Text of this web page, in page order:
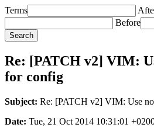
Terms
Before
Re: [PATCH v2] VIM:
for config
Subject: Re: [PATCH v2] VIM: Use
Date: Tue, 21 Oct 2014 10:31:01